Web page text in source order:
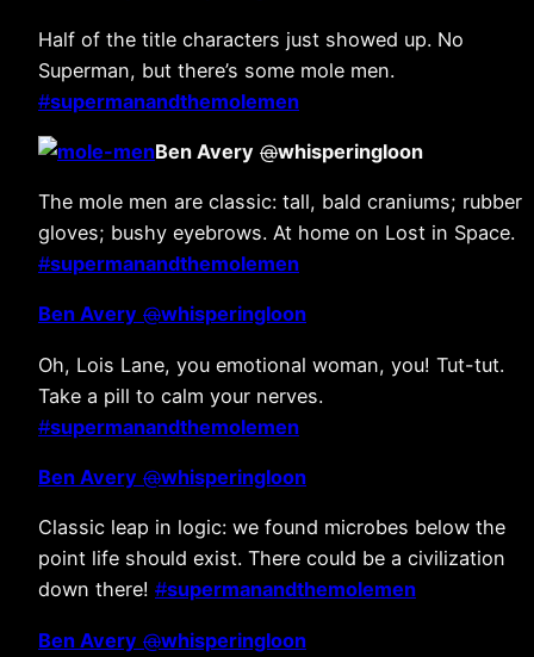
Half of the title characters just showed up. No
Superman, but there’s some mole men.
#supermanandthemolemen
Ben Avery @whisperingloon
The mole men are classic: tall, bald craniums; rubber
gloves; bushy eyebrows. At home on Lost in Space.
#supermanandthemolemen
Ben Avery @whisperingloon
Oh, Lois Lane, you emotional woman, you! Tut-tut.
Take a pill to calm your nerves.
#supermanandthemolemen
Ben Avery @whisperingloon
Classic leap in logic: we found microbes below the
point life should exist. There could be a civilization
down there! #supermanandthemolemen
Ben Avery @whisperingloon